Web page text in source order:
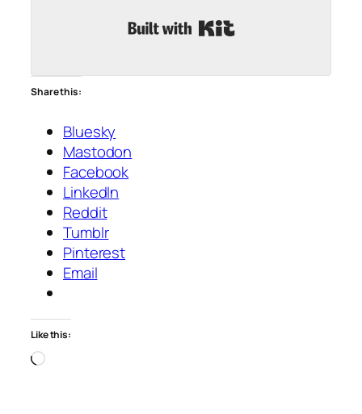
Share this:
Bluesky
Mastodon
Facebook
LinkedIn
Reddit
Tumblr
Pinterest
Email
Like this:
Loading…